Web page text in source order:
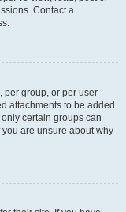
Contact a
per group, or per user
attachments to be added
certain groups can
are unsure about why